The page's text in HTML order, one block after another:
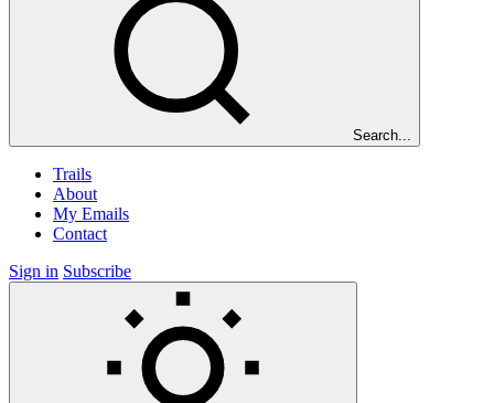
Search...
Trails
About
My Emails
Contact
Sign in Subscribe